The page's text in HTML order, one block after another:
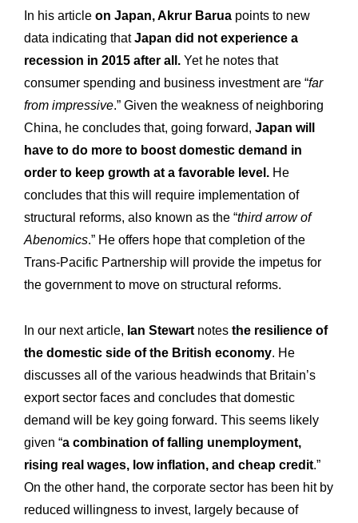
In his article on Japan, Akrur Barua points to new
data indicating thatJapan did not experience a
recession in 2015 after all. Yet he notes that
consumer spending and business investment are “far
from impressive.” Given the weakness of neighboring
China, he concludes that, going forward, Japan will
have to do more to boost domestic demand in
order to keep growth at a favorable level. He
concludes that this will require implementation of
structural reforms, also known as the “third arrow of
Abenomics.” He offers hope that completion of the
Trans-Pacific Partnership will provide the impetus for
the government to move on structural reforms.
In our next article, Ian Stewart notes the resilience of
the domestic side of the British economy. He
discusses all of the various headwinds that Britain’s
export sector faces and concludes that domestic
demand will be key going forward. This seems likely
given “a combination of falling unemployment,
rising real wages, low inflation, and cheap credit.”
On the other hand, the corporate sector has been hit by
reduced willingness to invest, largely because of